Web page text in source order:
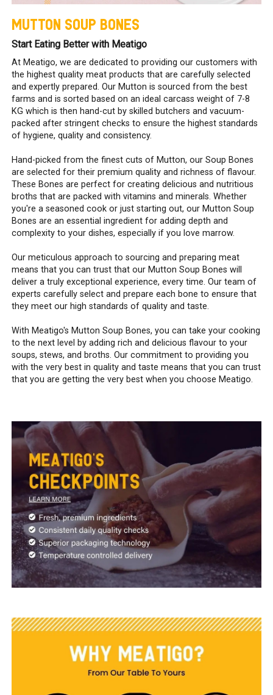
MUTTON SOUP BONES
Start Eating Better with Meatigo
At Meatigo, we are dedicated to providing our customers with
the highest quality meat products that are carefully selected
and expertly prepared. Our Mutton is sourced from the best
farms and is sorted based on an ideal carcass weight of 7-8
KG which is then hand-cut by skilled butchers and vacuum-
packed after stringent checks to ensure the highest standards
of hygiene, quality and consistency.
Hand-picked from the finest cuts of Mutton, our Soup Bones
are selected for their premium quality and richness of flavour.
These Bones are perfect for creating delicious and nutritious
broths that are packed with vitamins and minerals. Whether
you're a seasoned cook or just starting out, our Mutton Soup
Bones are an essential ingredient for adding depth and
complexity to your dishes, especially if you love marrow.
Our meticulous approach to sourcing and preparing meat
means that you can trust that our Mutton Soup Bones will
deliver a truly exceptional experience, every time. Our team of
experts carefully select and prepare each bone to ensure that
they meet our high standards of quality and taste.
With Meatigo's Mutton Soup Bones, you can take your cooking
to the next level by adding rich and delicious flavour to your
soups, stews, and broths. Our commitment to providing you
with the very best in quality and taste means that you can trust
that you are getting the very best when you choose Meatigo.